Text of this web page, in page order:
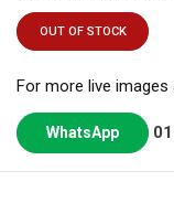
OUT OF STOCK
For more live
WhatsApp